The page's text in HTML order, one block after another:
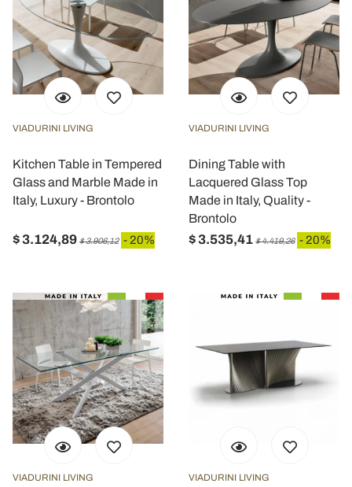
VIADURINI LIVING
Kitchen Table in Tempered
Glass and Marble Made in
Italy, Luxury - Brontolo
$ 3.124,89 $ 3.906,12 - 20%
VIADURINI LIVING
Dining Table with
Lacquered Glass Top
Made in Italy, Quality -
Brontolo
$ 3.535,41 $ 4.419,26 - 20%
VIADURINI LIVING VIADURINI LIVING